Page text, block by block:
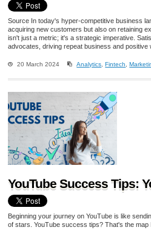
Source In today's hyper-competitive business
acquiring new customers but also on retaining
isn't just a metric; it's a strategic imperative.
advocates, driving repeat business and positive
20 March 2024 Analytics ,Fintech ,
YouTube Success Tips:
Beginning your journey on YouTube is like
of stars. YouTube success tips? That's the